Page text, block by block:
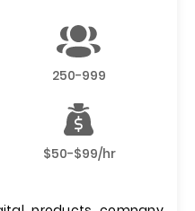
250-999
$50-$99/hr